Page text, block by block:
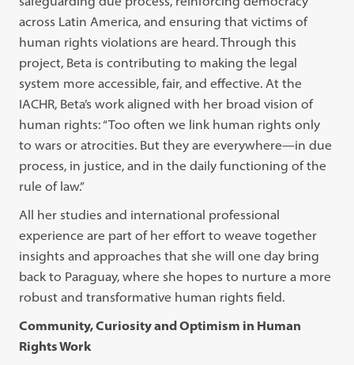
across Latin America, and ensuring that victims of
human rights violations are heard. Through this
project, Beta is contributing to making the legal
system more accessible, fair, and effective. At the
IACHR, Beta’s work aligned with her broad vision of
human rights: “Too often we link human rights only
to wars or atrocities. But they are everywhere—in due
process, in justice, and in the daily functioning of the
rule of law.”
All her studies and international professional
experience are part of her effort to weave together
insights and approaches that she will one day bring
back to Paraguay, where she hopes to nurture a more
robust and transformative human rights field.
Community, Curiosity and Optimism in Human
Rights Work